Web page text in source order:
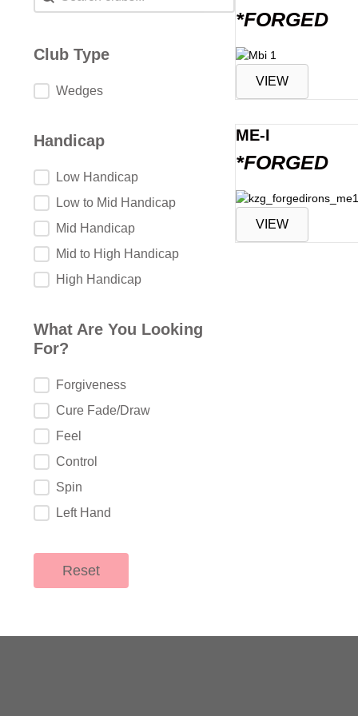
Club Type
Club Type
Wedges
Handicap
Handicap
Low Handicap
Low to Mid Handicap
Mid Handicap
Mid to High Handicap
High Handicap
What Are You Looking
For?
What are you looking for?
Forgiveness
Cure Fade/Draw
Feel
Control
Spin
Left Hand
Reset
*FORGED
VIEW
ME-I
*FORGED
VIEW